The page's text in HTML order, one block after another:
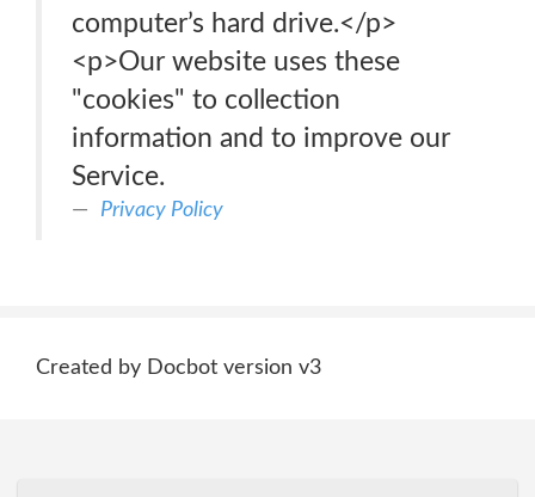
computer’s hard drive.</p>
<p>Our website uses these
"cookies" to collection
information and to improve our
Service.
Privacy Policy
Created by Docbot version v3